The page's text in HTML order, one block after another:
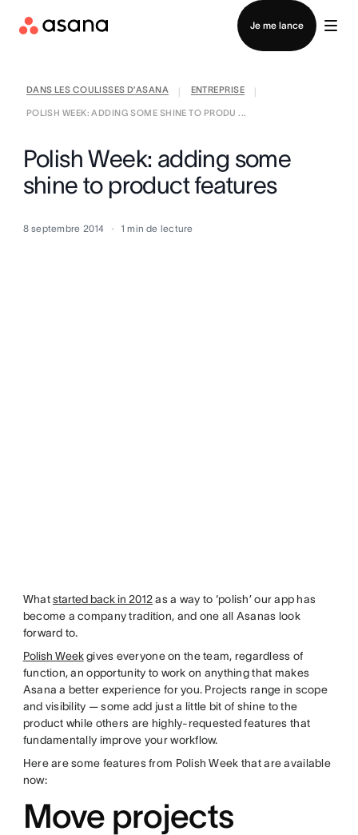
Je me lance
Contacter le service commercial
DANS LES COULISSES D’ASANA ENTREPRISE
POLISH WEEK: ADDING SOME SHINE TO PRODU ...
Polish Week: adding some
shine to product features
8 septembre 2014 1 min de lecture
Whatstarted back in 2012as a way to ‘polish’ our app has
become a company tradition, and one all Asanas look
forward to.
Polish Weekgives everyone on the team, regardless of
function, an opportunity to work on anything that makes
Asana a better experience for you. Projects range in scope
and visibility — some add just a little bit of shine to the
product while others are highly-requested features that
fundamentally improve your workflow.
Here are some features from Polish Week that are available
now:
Move projects